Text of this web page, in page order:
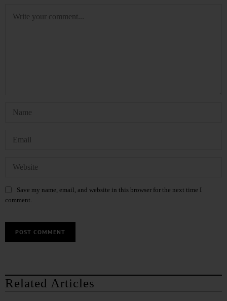
Save my name, email, and website in this browser for the next time I
comment.
Related Articles